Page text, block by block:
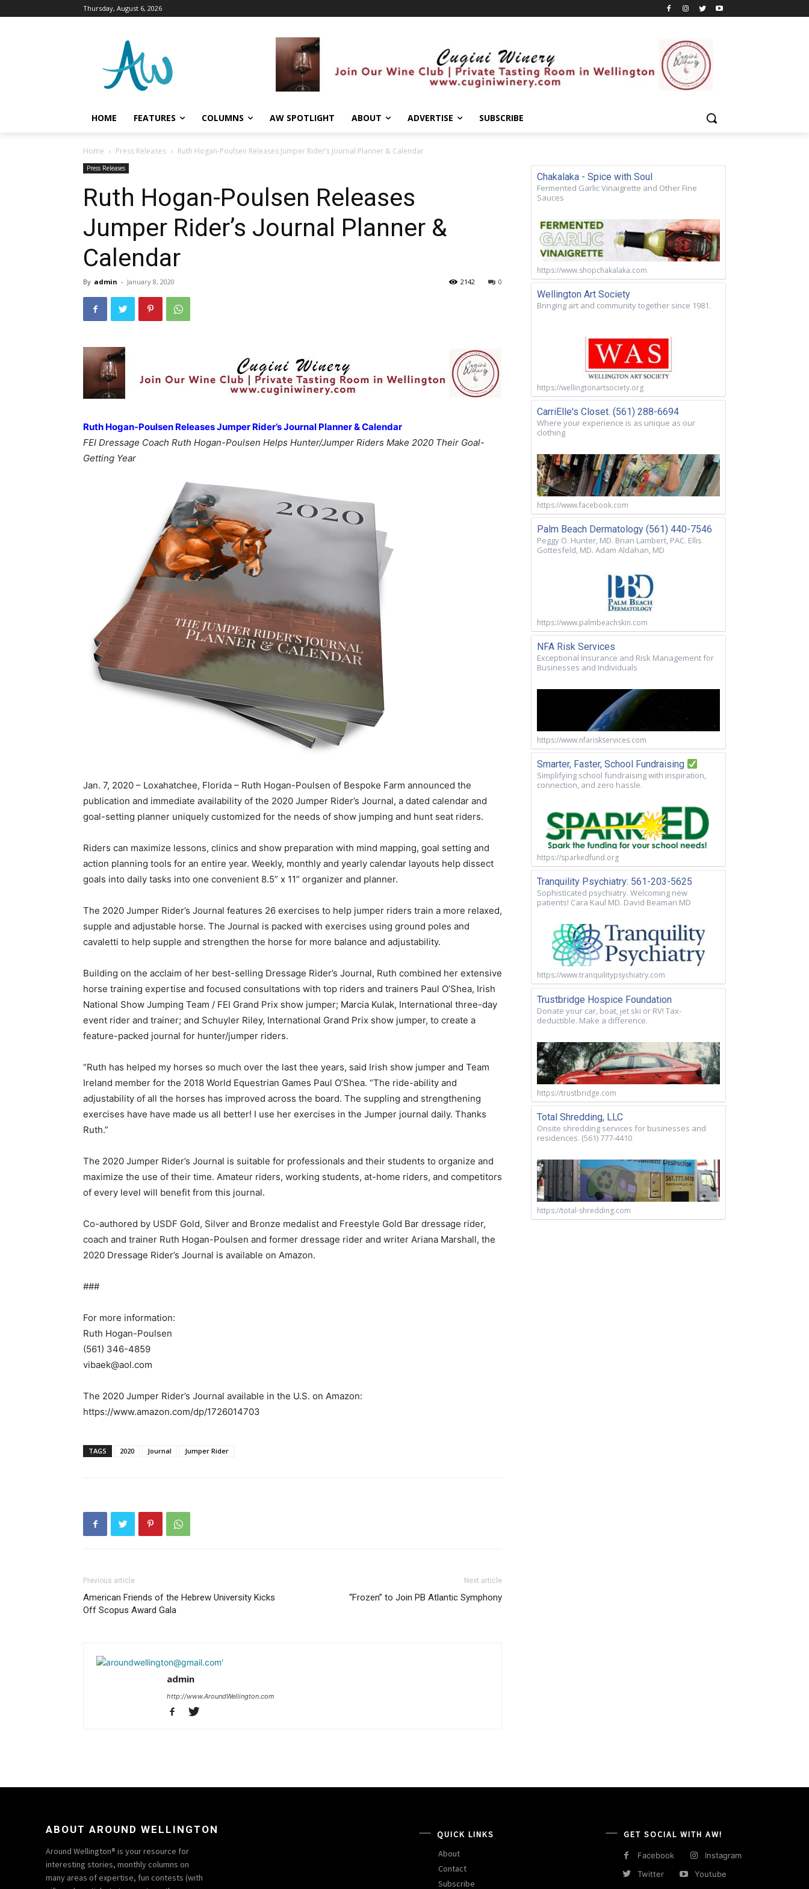
Thursday, August 6, 2026
HOME FEATURES COLUMNS AW SPOTLIGHT ABOUT ADVERTISE SUBSCRIBE
Home Press Releases Ruth Hogan-Poulsen Releases Jumper Rider’s Journal Planner & Calendar
Press Releases
Ruth Hogan-Poulsen Releases
Jumper Rider’s Journal Planner &
Calendar
By admin - January 8, 2020 0
2142
Ruth Hogan-Poulsen Releases Jumper Rider’s Journal Planner & Calendar
FEI Dressage Coach Ruth Hogan-Poulsen Helps Hunter/Jumper Riders Make 2020 Their Goal-
Getting Year
Jan. 7, 2020 – Loxahatchee, Florida – Ruth Hogan-Poulsen of Bespoke Farm announced the
publication and immediate availability of the 2020 Jumper Rider’s Journal, a dated calendar and
goal-setting planner uniquely customized for the needs of show jumping and hunt seat riders.
Riders can maximize lessons, clinics and show preparation with mind mapping, goal setting and
action planning tools for an entire year. Weekly, monthly and yearly calendar layouts help dissect
goals into daily tasks into one convenient 8.5” x 11” organizer and planner.
The 2020 Jumper Rider’s Journal features 26 exercises to help jumper riders train a more relaxed,
supple and adjustable horse. The Journal is packed with exercises using ground poles and
cavaletti to help supple and strengthen the horse for more balance and adjustability.
Building on the acclaim of her best-selling Dressage Rider’s Journal, Ruth combined her extensive
horse training expertise and focused consultations with top riders and trainers Paul O’Shea, Irish
National Show Jumping Team / FEI Grand Prix show jumper; Marcia Kulak, International three-day
event rider and trainer; and Schuyler Riley, International Grand Prix show jumper, to create a
feature-packed journal for hunter/jumper riders.
“Ruth has helped my horses so much over the last thee years, said Irish show jumper and Team
Ireland member for the 2018 World Equestrian Games Paul O’Shea. “The ride-ability and
adjustability of all the horses has improved across the board. The suppling and strengthening
exercises have have made us all better! I use her exercises in the Jumper journal daily. Thanks
Ruth.”
The 2020 Jumper Rider’s Journal is suitable for professionals and their students to organize and
maximize the use of their time. Amateur riders, working students, at-home riders, and competitors
of every level will benefit from this journal.
Co-authored by USDF Gold, Silver and Bronze medalist and Freestyle Gold Bar dressage rider,
coach and trainer Ruth Hogan-Poulsen and former dressage rider and writer Ariana Marshall, the
2020 Dressage Rider’s Journal is available on Amazon.
###
For more information:
Ruth Hogan-Poulsen
(561) 346-4859
vibaek@aol.com
The 2020 Jumper Rider’s Journal available in the U.S. on Amazon:
https://www.amazon.com/dp/1726014703
TAGS 2020 Journal Jumper Rider
Previous article
American Friends of the Hebrew University Kicks
Off Scopus Award Gala
Next article
“Frozen” to Join PB Atlantic Symphony
admin
http://www.AroundWellington.com
Chakalaka - Spice with Soul
Fermented Garlic Vinaigrette and Other Fine
Sauces
https://www.shopchakalaka.com
Wellington Art Society
Bringing art and community together since 1981.
https://wellingtonartsociety.org
CarriElle's Closet. (561) 288-6694
Where your experience is as unique as our
clothing
https://www.facebook.com
Palm Beach Dermatology (561) 440-7546
Peggy O. Hunter, MD. Brian Lambert, PAC. Ellis
Gottesfeld, MD. Adam Aldahan, MD
https://www.palmbeachskin.com
NFA Risk Services
Exceptional Insurance and Risk Management for
Businesses and Individuals
https://www.nfariskservices.com
Smarter, Faster, School Fundraising
Simplifying school fundraising with inspiration,
connection, and zero hassle.
https://sparkedfund.org
Tranquility Psychiatry: 561-203-5625
Sophisticated psychiatry. Welcoming new
patients! Cara Kaul MD. David Beaman MD
https://www.tranquilitypsychiatry.com
Trustbridge Hospice Foundation
Donate your car, boat, jet ski or RV! Tax-
deductible. Make a difference.
https://trustbridge.com
Total Shredding, LLC
Onsite shredding services for businesses and
residences. (561) 777-4410
https://total-shredding.com
ABOUT AROUND WELLINGTON
Around Wellington® is your resource for
interesting stories, monthly columns on
many areas of expertise, fun contests (with
QUICK LINKS
About
Contact
Subscribe
GET SOCIAL WITH AW!
Facebook
Instagram
Twitter
Youtube